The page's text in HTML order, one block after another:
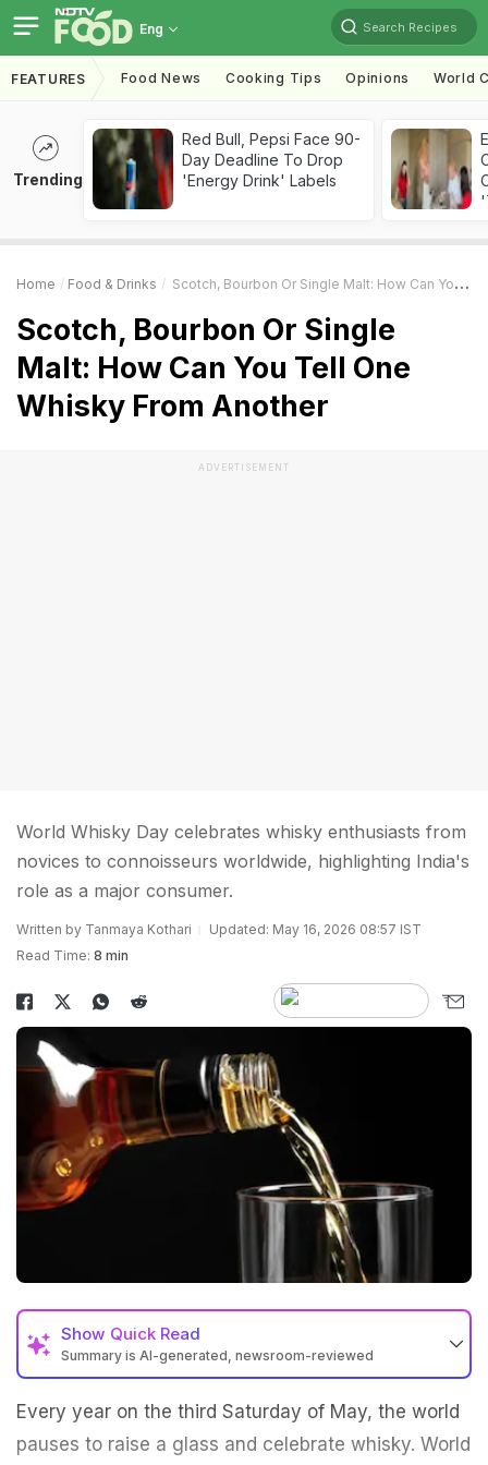
Eng Search Recipes
FEATURES Food News Cooking Tips Opinions World
Trending
Red Bull, Pepsi Face 90-
Day Deadline To Drop
'Energy Drink' Labels
Home Food & Drinks Scotch, Bourbon Or Single Malt: How Can You Tell One Whisky From Another
Scotch, Bourbon Or Single
Malt: How Can You Tell One
Whisky From Another
ADVERTISEMENT
World Whisky Day celebrates whisky enthusiasts from
novices to connoisseurs worldwide, highlighting India's
role as a major consumer.
Written by Tanmaya Kothari
Updated: May 16, 2026 08:57 IST
Read Time: 8 min
Show Quick Read
Summary is AI-generated, newsroom-reviewed
Every year on the third Saturday of May, the world
pauses to raise a glass and celebrate whisky. World